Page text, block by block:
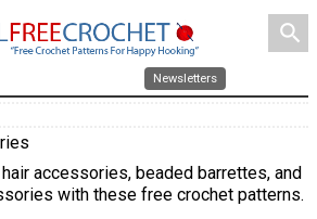
search
Newsletters
accessories, beaded barrettes, and
with these free crochet patterns.